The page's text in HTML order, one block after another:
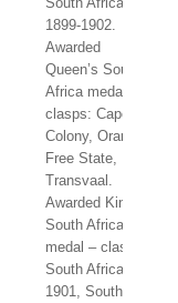
1899-1902.
Awarded
Queen’s South
Africa medal –
clasps: Cape
Colony, Orange
Free State,
Transvaal.
Awarded King’s
South Africa
medal – clasps:
South Africa
1901, South